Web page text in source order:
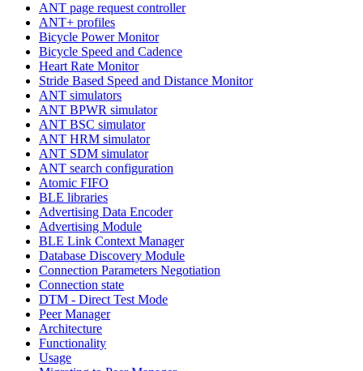
ANT page request controller
ANT+ profiles
Bicycle Power Monitor
Bicycle Speed and Cadence
Heart Rate Monitor
Stride Based Speed and Distance Monitor
ANT simulators
ANT BPWR simulator
ANT BSC simulator
ANT HRM simulator
ANT SDM simulator
ANT search configuration
Atomic FIFO
BLE libraries
Advertising Data Encoder
Advertising Module
BLE Link Context Manager
Database Discovery Module
Connection Parameters Negotiation
Connection state
DTM - Direct Test Mode
Peer Manager
Architecture
Functionality
Usage